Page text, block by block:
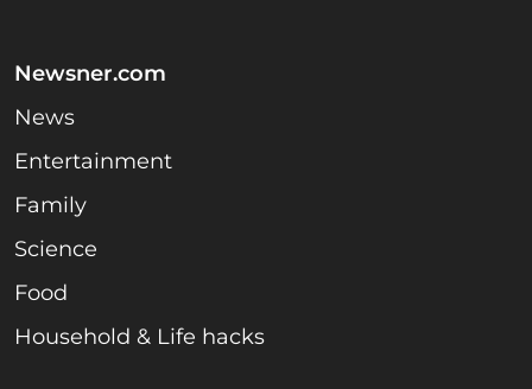
Newsner.com
News
Entertainment
Family
Science
Food
Household & Life hacks